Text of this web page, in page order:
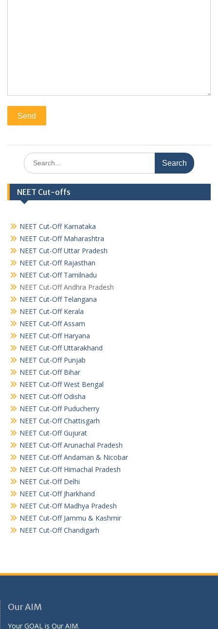
Search
for:
NEET Cut-offs
NEET Cut-Off Karnataka
NEET Cut-Off Maharashtra
NEET Cut-Off Uttar Pradesh
NEET Cut-Off Rajasthan
NEET Cut-Off Tamilnadu
NEET Cut-Off Andhra Pradesh
NEET Cut-Off Telangana
NEET Cut-Off Kerala
NEET Cut-Off Assam
NEET Cut-Off Haryana
NEET Cut-Off Uttarakhand
NEET Cut-Off Punjab
NEET Cut-Off Bihar
NEET Cut-Off West Bengal
NEET Cut-Off Odisha
NEET Cut-Off Puducherry
NEET Cut-Off Chattisgarh
NEET Cut-Off Gujurat
NEET Cut-Off Arunachal Pradesh
NEET Cut-Off Andaman & Nicobar
NEET Cut-Off Himachal Pradesh
NEET Cut-Off Delhi
NEET Cut-Off Jharkhand
NEET Cut-Off Madhya Pradesh
NEET Cut-Off Jammu & Kashmir
NEET Cut-Off Chandigarh
Our AIM
Your GOAL is Our AIM.